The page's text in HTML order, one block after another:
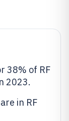
38% of RF
2023.
in RF